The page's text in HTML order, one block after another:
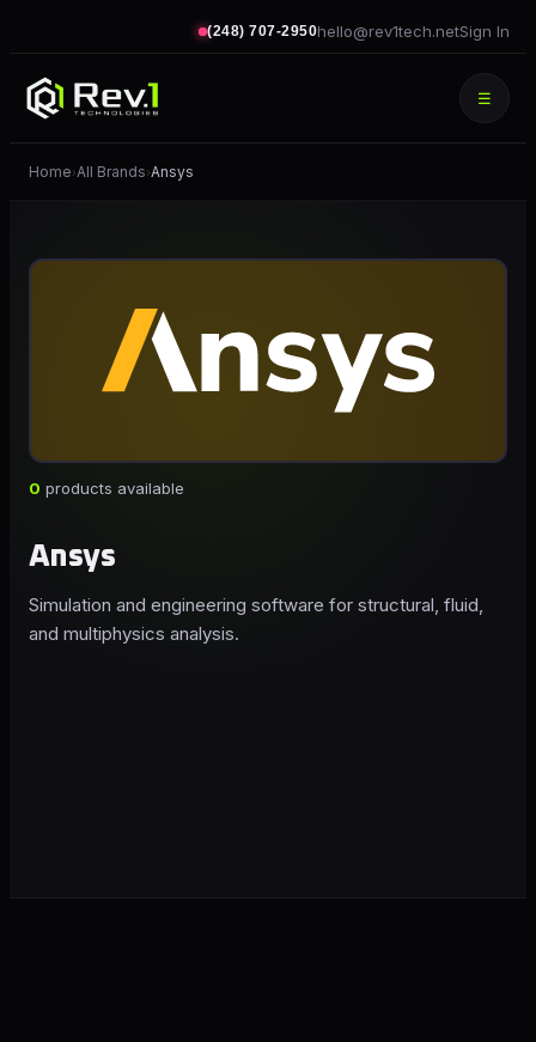
(248) 707-2950hello@rev1tech.netSign In
☰
Home›All Brands›Ansys
0 products available
Ansys
Simulation and engineering software for structural, fluid,
and multiphysics analysis.